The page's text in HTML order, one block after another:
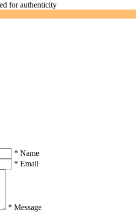
for authenticity
* Name
* Email
* Message